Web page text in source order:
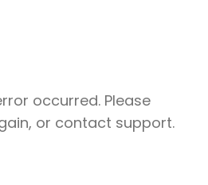
occurred. Please
or contact support.